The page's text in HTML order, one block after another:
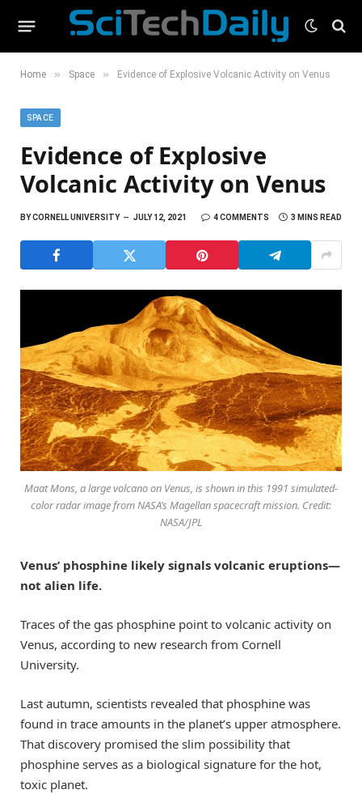
Home » Space » Evidence of Explosive Volcanic Activity on Venus
SPACE
Evidence of Explosive
Volcanic Activity on Venus
BYCORNELL UNIVERSITY JULY 12, 2021 4 COMMENTS 3 MINS READ
Maat Mons, a large volcano on Venus, is shown in this 1991 simulated-
color radar image from NASA’s Magellan spacecraft mission. Credit:
NASA/JPL
Venus’ phosphine likely signals volcanic eruptions—
not alien life.
Traces of the gas phosphine point to volcanic activity on
Venus, according to new research from Cornell
University.
Last autumn, scientists revealed that phosphine was
found in trace amounts in the planet’s upper atmosphere.
That discovery promised the slim possibility that
phosphine serves as a biological signature for the hot,
toxic planet.